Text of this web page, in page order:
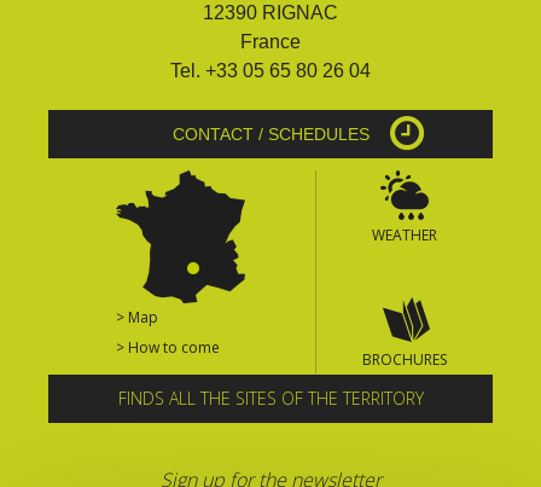
The most beautiful villages in
The bastides in Rouergue
Artistic and Historical Cities
From the Lot valley to the
Decazeville-Aubin
Sites from the UNESCO
world heritage list
12390 RIGNAC
France
Tel. +33 05 65 80 26 04
CONTACT / SCHEDULES
> Map
> How to come
WEATHER
BROCHURES
FINDS ALL THE SITES OF THE TERRITORY
Sign up for the newsletter